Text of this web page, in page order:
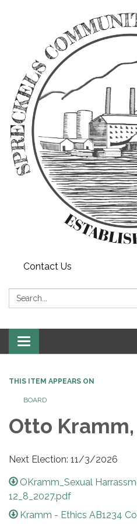
Contact Us
Search:
Toggle
navigation
THIS ITEM APPEARS ON
BOARD
Otto
Next Election: 11/3/2026
OKramm_Sexual
12_8_2027.pdf
Kramm - Ethics AB1234